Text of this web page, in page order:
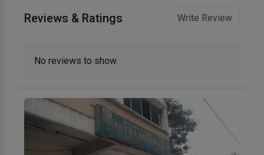
Reviews & Ratings Write Review
No reviews to show.